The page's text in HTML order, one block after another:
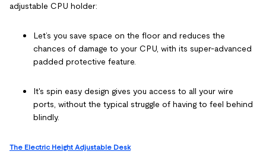
adjustable CPU holder:
Let’s you save space on the floor and reduces the
chances of damage to your CPU, with its super-advanced
padded protective feature.
It's spin easy design gives you access to all your wire
ports, without the typical struggle of having to feel behind
blindly.
The Electric Height Adjustable Desk